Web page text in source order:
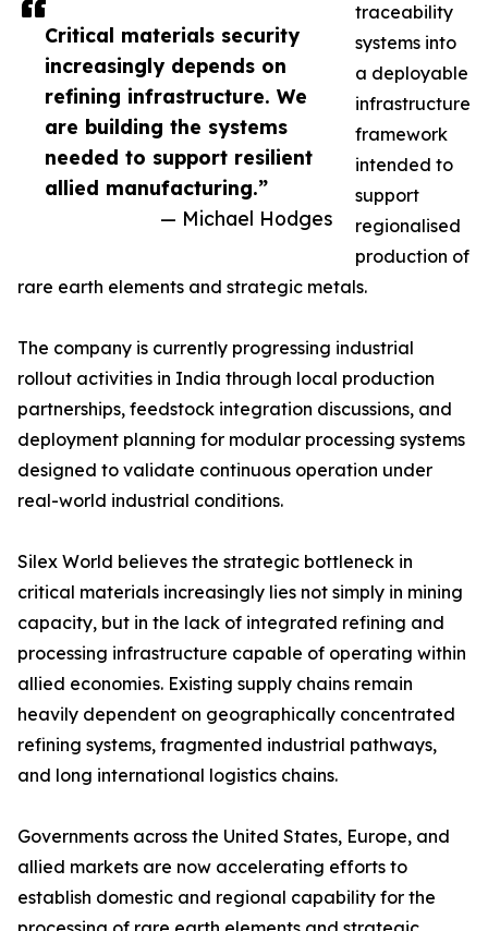
Critical materials security
increasingly depends on
refining infrastructure. We
are building the systems
needed to support resilient
allied manufacturing.”
— Michael Hodges
traceability
systems into
a deployable
infrastructure
framework
intended to
support
regionalised
production of
rare earth elements and strategic metals.
The company is currently progressing industrial
rollout activities in India through local production
partnerships, feedstock integration discussions, and
deployment planning for modular processing systems
designed to validate continuous operation under
real-world industrial conditions.
Silex World believes the strategic bottleneck in
critical materials increasingly lies not simply in mining
capacity, but in the lack of integrated refining and
processing infrastructure capable of operating within
allied economies. Existing supply chains remain
heavily dependent on geographically concentrated
refining systems, fragmented industrial pathways,
and long international logistics chains.
Governments across the United States, Europe, and
allied markets are now accelerating efforts to
establish domestic and regional capability for the